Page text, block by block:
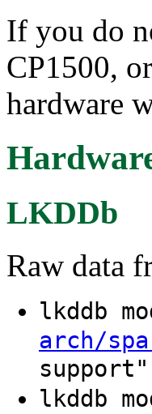
If you do
CP1500,
hardware
LKDDb
Raw data
lkddb
arch/
lkddb